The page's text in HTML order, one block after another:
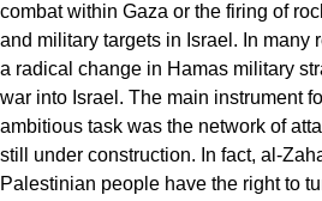
combat within Gaza or the firing of
and military targets in Israel. In many
a radical change in Hamas military
war into Israel. The main instrument
ambitious task was the network of
still under construction. In fact, al-
Palestinian people have the right to